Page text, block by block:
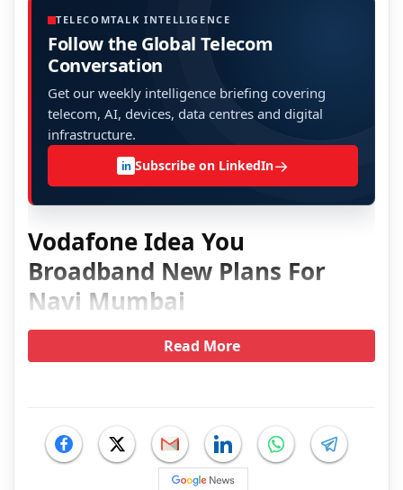
TELECOMTALK INTELLIGENCE
Follow the Global Telecom
Conversation
Get our weekly intelligence briefing covering
telecom, AI, devices, data centres and digital
infrastructure.
in Subscribe on LinkedIn→
Vodafone Idea You
Broadband New Plans For
Navi Mumbai
Read More